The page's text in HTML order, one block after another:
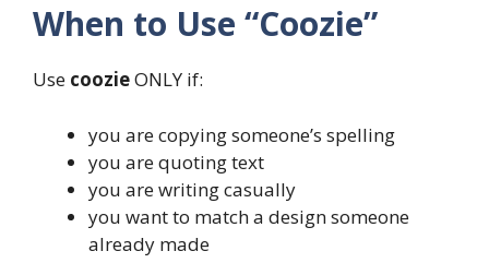
When to Use “Coozie”
Use coozieONLY if:
you are copying someone’s spelling
you are quoting text
you are writing casually
you want to match a design someone
already made